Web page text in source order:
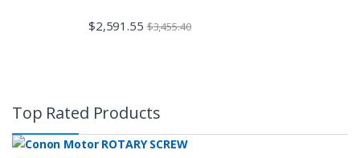
$2,591.55 $3,455.40
Top Rated Products